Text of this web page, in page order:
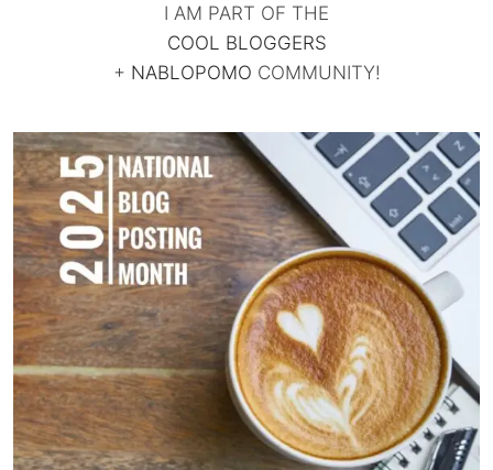
I AM PART OF THE
COOL BLOGGERS
+ NABLOPOMO COMMUNITY!